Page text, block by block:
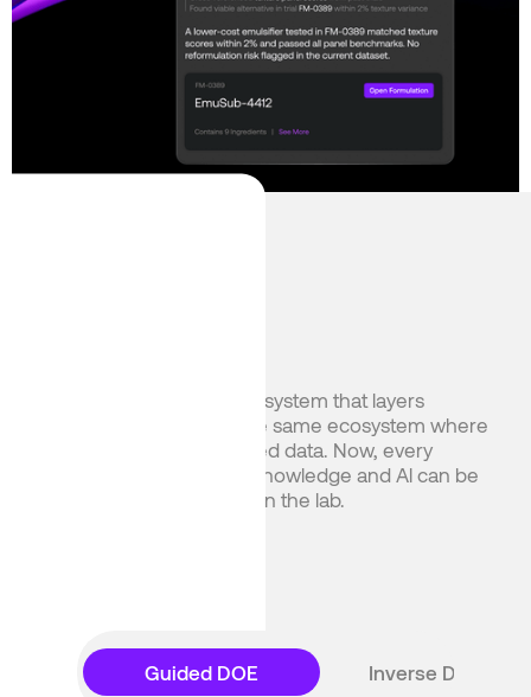
Albert OS is a closed-loop system that layers
domain-specific Al into the same ecosystem where
chemists capture structured data. Now, every
experiment compounds knowledge and Al can be
harnessed for real results in the lab.
Guided DOE Inverse Design